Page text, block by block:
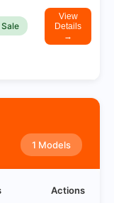
View
Details
→
1 Models
Actions